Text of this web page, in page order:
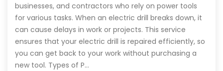
businesses, and contractors who rely on power tools
for various tasks. When an electric drill breaks down, it
can cause delays in work or projects. This service
ensures that your electric drill is repaired efficiently, so
you can get back to your work without purchasing a
new tool. Types of P…